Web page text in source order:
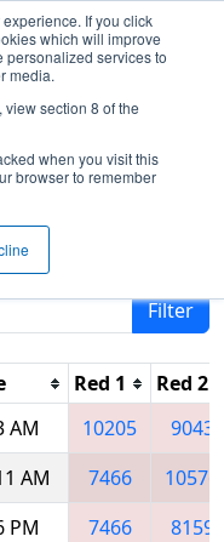
If you click
which will improve
services to
media.
section 8 of the
when you visit this
browser to remember
-
Filter
Red 1
Red 2
AM 10205
9043
AM 7466
10576
PM 7466
8159